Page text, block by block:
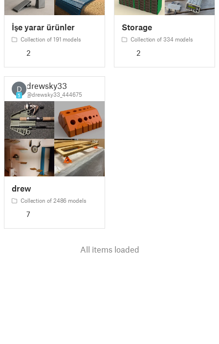
İşe yarar ürünler
Collection of 191 models
2
Storage
Collection of 334 models
2
D
5
drewsky33
@drewsky33_444675
drew
Collection of 2486 models
7
All items loaded